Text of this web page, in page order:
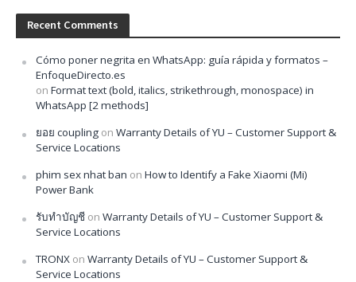
Recent Comments
Cómo poner negrita en WhatsApp: guía rápida y formatos –
EnfoqueDirecto.es
on Format text (bold, italics, strikethrough, monospace) in
WhatsApp [2 methods]
ยอย coupling on Warranty Details of YU – Customer Support &
Service Locations
phim sex nhat ban on How to Identify a Fake Xiaomi (Mi)
Power Bank
รับทำบัญชี on Warranty Details of YU – Customer Support &
Service Locations
TRONX on Warranty Details of YU – Customer Support &
Service Locations